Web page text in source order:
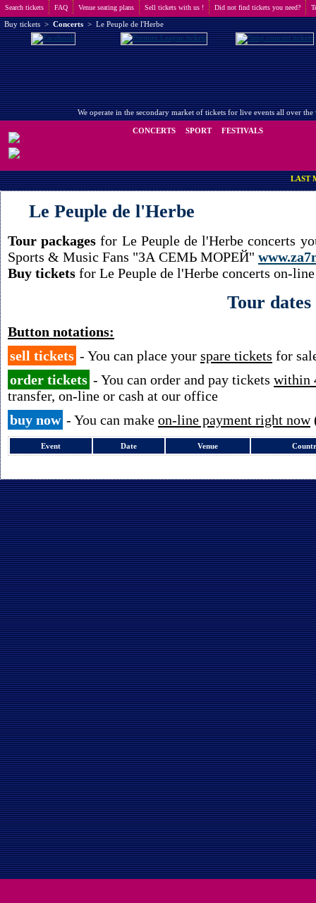
Search tickets FAQ Venue seating plans Sell tickets with us ! Did not find tickets you need?
Buy tickets > Concerts > Le Peuple de l'Herbe
We operate in the secondary market of tickets for live events all over
CONCERTS SPORT FESTIVALS
LAST
Le Peuple de l'Herbe
Tour packages for Le Peuple de l'Herbe concerts
Sports & Music Fans "ЗА СЕМЬ МОРЕЙ"
Buy tickets for Le Peuple de l'Herbe concerts on-
Tour dates
Button notations:
sell tickets - You can place your spare tickets for
order tickets - You can order and pay tickets within
transfer, on-line or cash at our office
buy now - You can make on-line payment right now
Event Date Venue